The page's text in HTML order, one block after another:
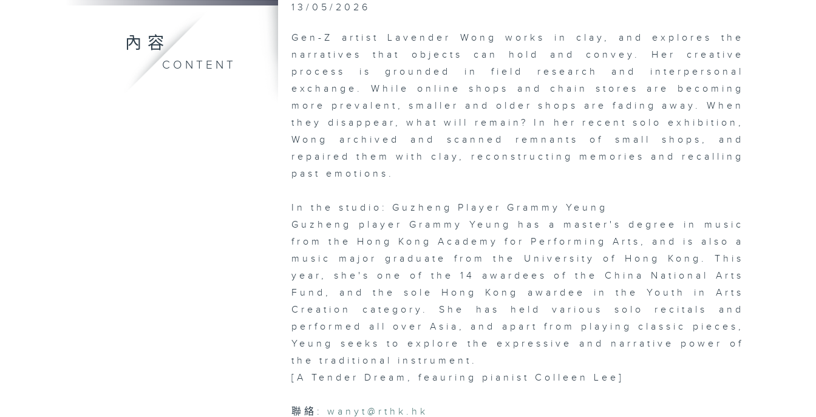
HK x Italy
Exhibition on
studio:
Sophie
Dervaux's
Bassoon &
and
Digitising
Emotions:
Kaitlyn Hau &
In the studio:
Hong Kong
New Music
Ensemble
Art Basel and
local art
market trends
& In the
內容
CONTENT
13/05/2026
Gen-Z artist Lavender Wong works in clay, and explores the
narratives that objects can hold and convey. Her creative
process is grounded in field research and interpersonal
exchange. While online shops and chain stores are becoming
more prevalent, smaller and older shops are fading away. When
they disappear, what will remain? In her recent solo exhibition,
Wong archived and scanned remnants of small shops, and
repaired them with clay, reconstructing memories and recalling
past emotions.
In the studio: Guzheng Player Grammy Yeung
Guzheng player Grammy Yeung has a master's degree in music
from the Hong Kong Academy for Performing Arts, and is also a
music major graduate from the University of Hong Kong. This
year, she's one of the 14 awardees of the China National Arts
Fund, and the sole Hong Kong awardee in the Youth in Arts
Creation category. She has held various solo recitals and
performed all over Asia, and apart from playing classic pieces,
Yeung seeks to explore the expressive and narrative power of
the traditional instrument.
[A Tender Dream, feauring pianist Colleen Lee]
聯絡:wanyt@rthk.hk